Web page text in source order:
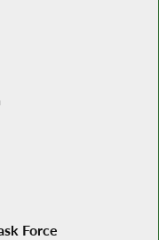
Force